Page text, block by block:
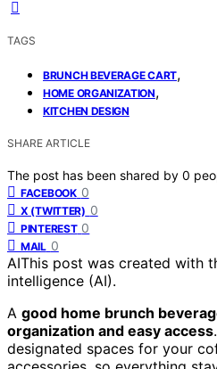
TAGS
BRUNCH BEVERAGE CART,
HOME ORGANIZATION,
KITCHEN DESIGN
SHARE ARTICLE
The post has been shared by 0
FACEBOOK 0
X (TWITTER) 0
PINTEREST 0
MAIL 0
AIThis post was created with
intelligence (AI).
A good home brunch
organization and easy access
designated spaces for your